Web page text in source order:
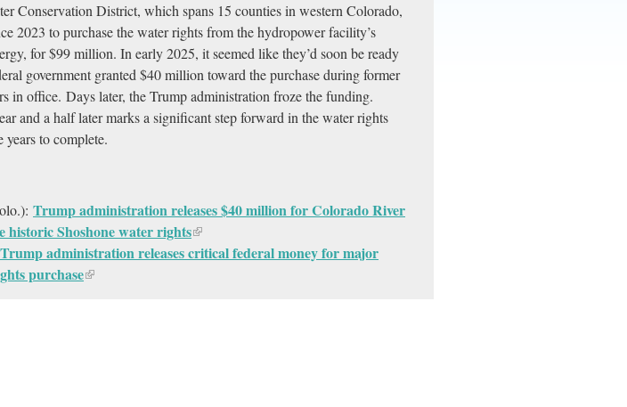
Conservation District, which spans 15 counties in western Colorado,
2023 to purchase the water rights from the hydropower facility’s
for $99 million. In early 2025, it seemed like they’d soon be ready
government granted $40 million toward the purchase during former
in office. Days later, the Trump administration froze the funding.
and a half later marks a significant step forward in the water rights
to complete.
Trump administration releases $40 million for Colorado River
historic Shoshone water rights
Trump administration releases critical federal money for major
purchase